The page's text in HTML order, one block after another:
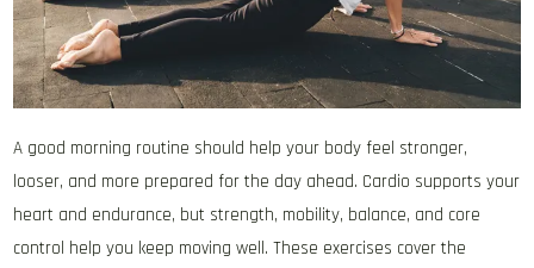
A good morning routine should help your body feel stronger,
looser, and more prepared for the day ahead. Cardio supports your
heart and endurance, but strength, mobility, balance, and core
control help you keep moving well. These exercises cover the